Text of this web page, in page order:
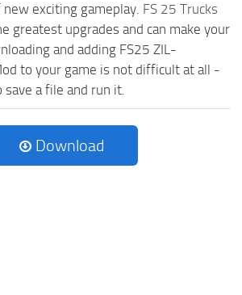
exciting gameplay. FS 25 Trucks
greatest upgrades and can make your
and adding FS25 ZIL-
to your game is not difficult at all -
a file and run it.
Download